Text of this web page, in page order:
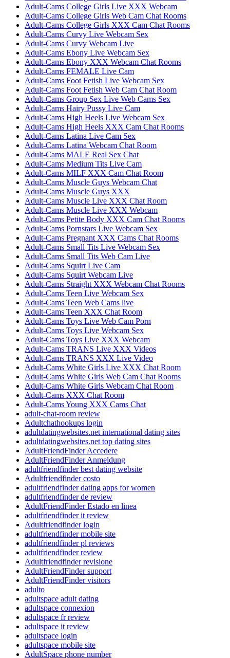
Adult-Cams College Girls Live XXX Webcam
Adult-Cams College Girls Web Cam Chat Rooms
Adult-Cams College Girls XXX Cam Chat Rooms
Adult-Cams Curvy Live Webcam Sex
Adult-Cams Curvy Webcam Live
Adult-Cams Ebony Live Webcam Sex
Adult-Cams Ebony XXX Webcam Chat Rooms
Adult-Cams FEMALE Live Cam
Adult-Cams Foot Fetish Live Webcam Sex
Adult-Cams Foot Fetish Web Cam Chat Room
Adult-Cams Group Sex Live Web Cams Sex
Adult-Cams Hairy Pussy Live Cam
Adult-Cams High Heels Live Webcam Sex
Adult-Cams High Heels XXX Cam Chat Rooms
Adult-Cams Latina Live Cam Sex
Adult-Cams Latina Webcam Chat Room
Adult-Cams MALE Real Sex Chat
Adult-Cams Medium Tits Live Cam
Adult-Cams MILF XXX Cam Chat Room
Adult-Cams Muscle Guys Webcam Chat
Adult-Cams Muscle Guys XXX
Adult-Cams Muscle Live XXX Chat Room
Adult-Cams Muscle Live XXX Webcam
Adult-Cams Petite Body XXX Cam Chat Rooms
Adult-Cams Pornstars Live Webcam Sex
Adult-Cams Pregnant XXX Cams Chat Rooms
Adult-Cams Small Tits Live Webcam Sex
Adult-Cams Small Tits Web Cam Live
Adult-Cams Squirt Live Cam
Adult-Cams Squirt Webcam Live
Adult-Cams Straight XXX Webcam Chat Rooms
Adult-Cams Teen Live Webcam Sex
Adult-Cams Teen Web Cams live
Adult-Cams Teen XXX Chat Room
Adult-Cams Toys Live Web Cam Porn
Adult-Cams Toys Live Webcam Sex
Adult-Cams Toys Live XXX Webcam
Adult-Cams TRANS Live XXX Videos
Adult-Cams TRANS XXX Live Video
Adult-Cams White Girls Live XXX Chat Room
Adult-Cams White Girls Web Cam Chat Rooms
Adult-Cams White Girls Webcam Chat Room
Adult-Cams XXX Chat Room
Adult-Cams Young XXX Cams Chat
adult-chat-room review
Adultchathookups login
adultdatingwebsites.net international dating sites
adultdatingwebsites.net top dating sites
AdultFriendFinder Accedere
AdultFriendFinder Anmeldung
adultfriendfinder best dating website
Adultfriendfinder costo
adultfriendfinder dating apps for women
adultfriendfinder de review
AdultFriendFinder Estado en linea
adultfriendfinder it review
Adultfriendfinder login
adultfriendfinder mobile site
adultfriendfinder pl reviews
adultfriendfinder review
Adultfriendfinder revisione
AdultFriendFinder support
AdultFriendFinder visitors
adulto
adultspace adult dating
adultspace connexion
adultspace fr review
adultspace it review
adultspace login
adultspace mobile site
AdultSpace phone number